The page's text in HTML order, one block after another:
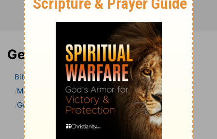
Genesis 3 Bible Commentary
Bible
Bible Commentary
Matthew Henry’s Bible Commentary (concise)
Genesis
Genesis 3